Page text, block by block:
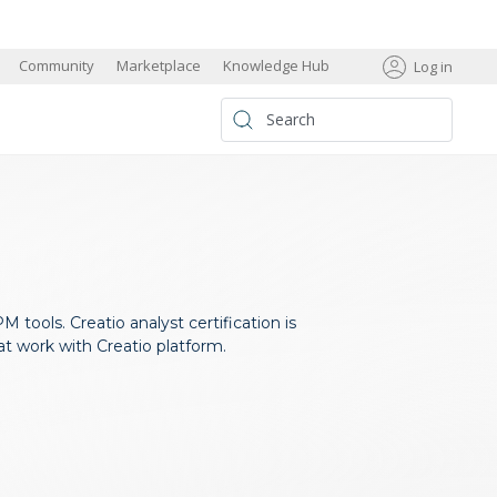
Community Marketplace Knowledge Hub Log in
tools. Creatio analyst certification is
work with Creatio platform.